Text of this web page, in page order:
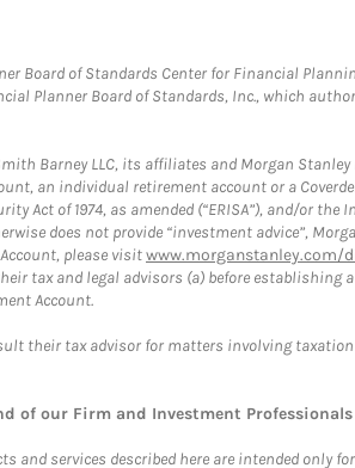
Board of Standards Center for Financial
Planner Board of Standards, Inc., which
Barney LLC, its affiliates and Morgan
an individual retirement account or a
Act of 1974, as amended (“ERISA”), and/or
does not provide “investment advice”,
please visitwww.morganstanley.com/
tax and legal advisors (a) before establishing
Account.
their tax advisor for matters involving
of our Firm and Investment Professionals
and services described here are intended